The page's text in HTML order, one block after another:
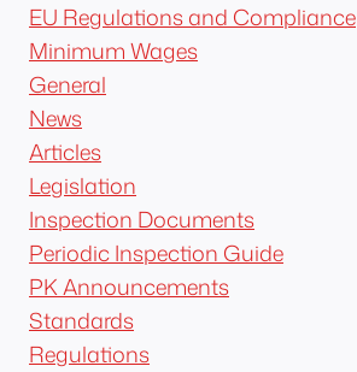
EU Regulations and Compliance
Minimum Wages
General
News
Articles
Legislation
Inspection Documents
Periodic Inspection Guide
PK Announcements
Standards
Regulations